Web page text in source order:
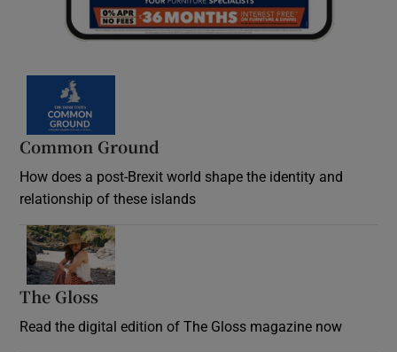
Common Ground
How does a post-Brexit world shape the identity and
relationship of these islands
The Gloss
Read the digital edition of The Gloss magazine now